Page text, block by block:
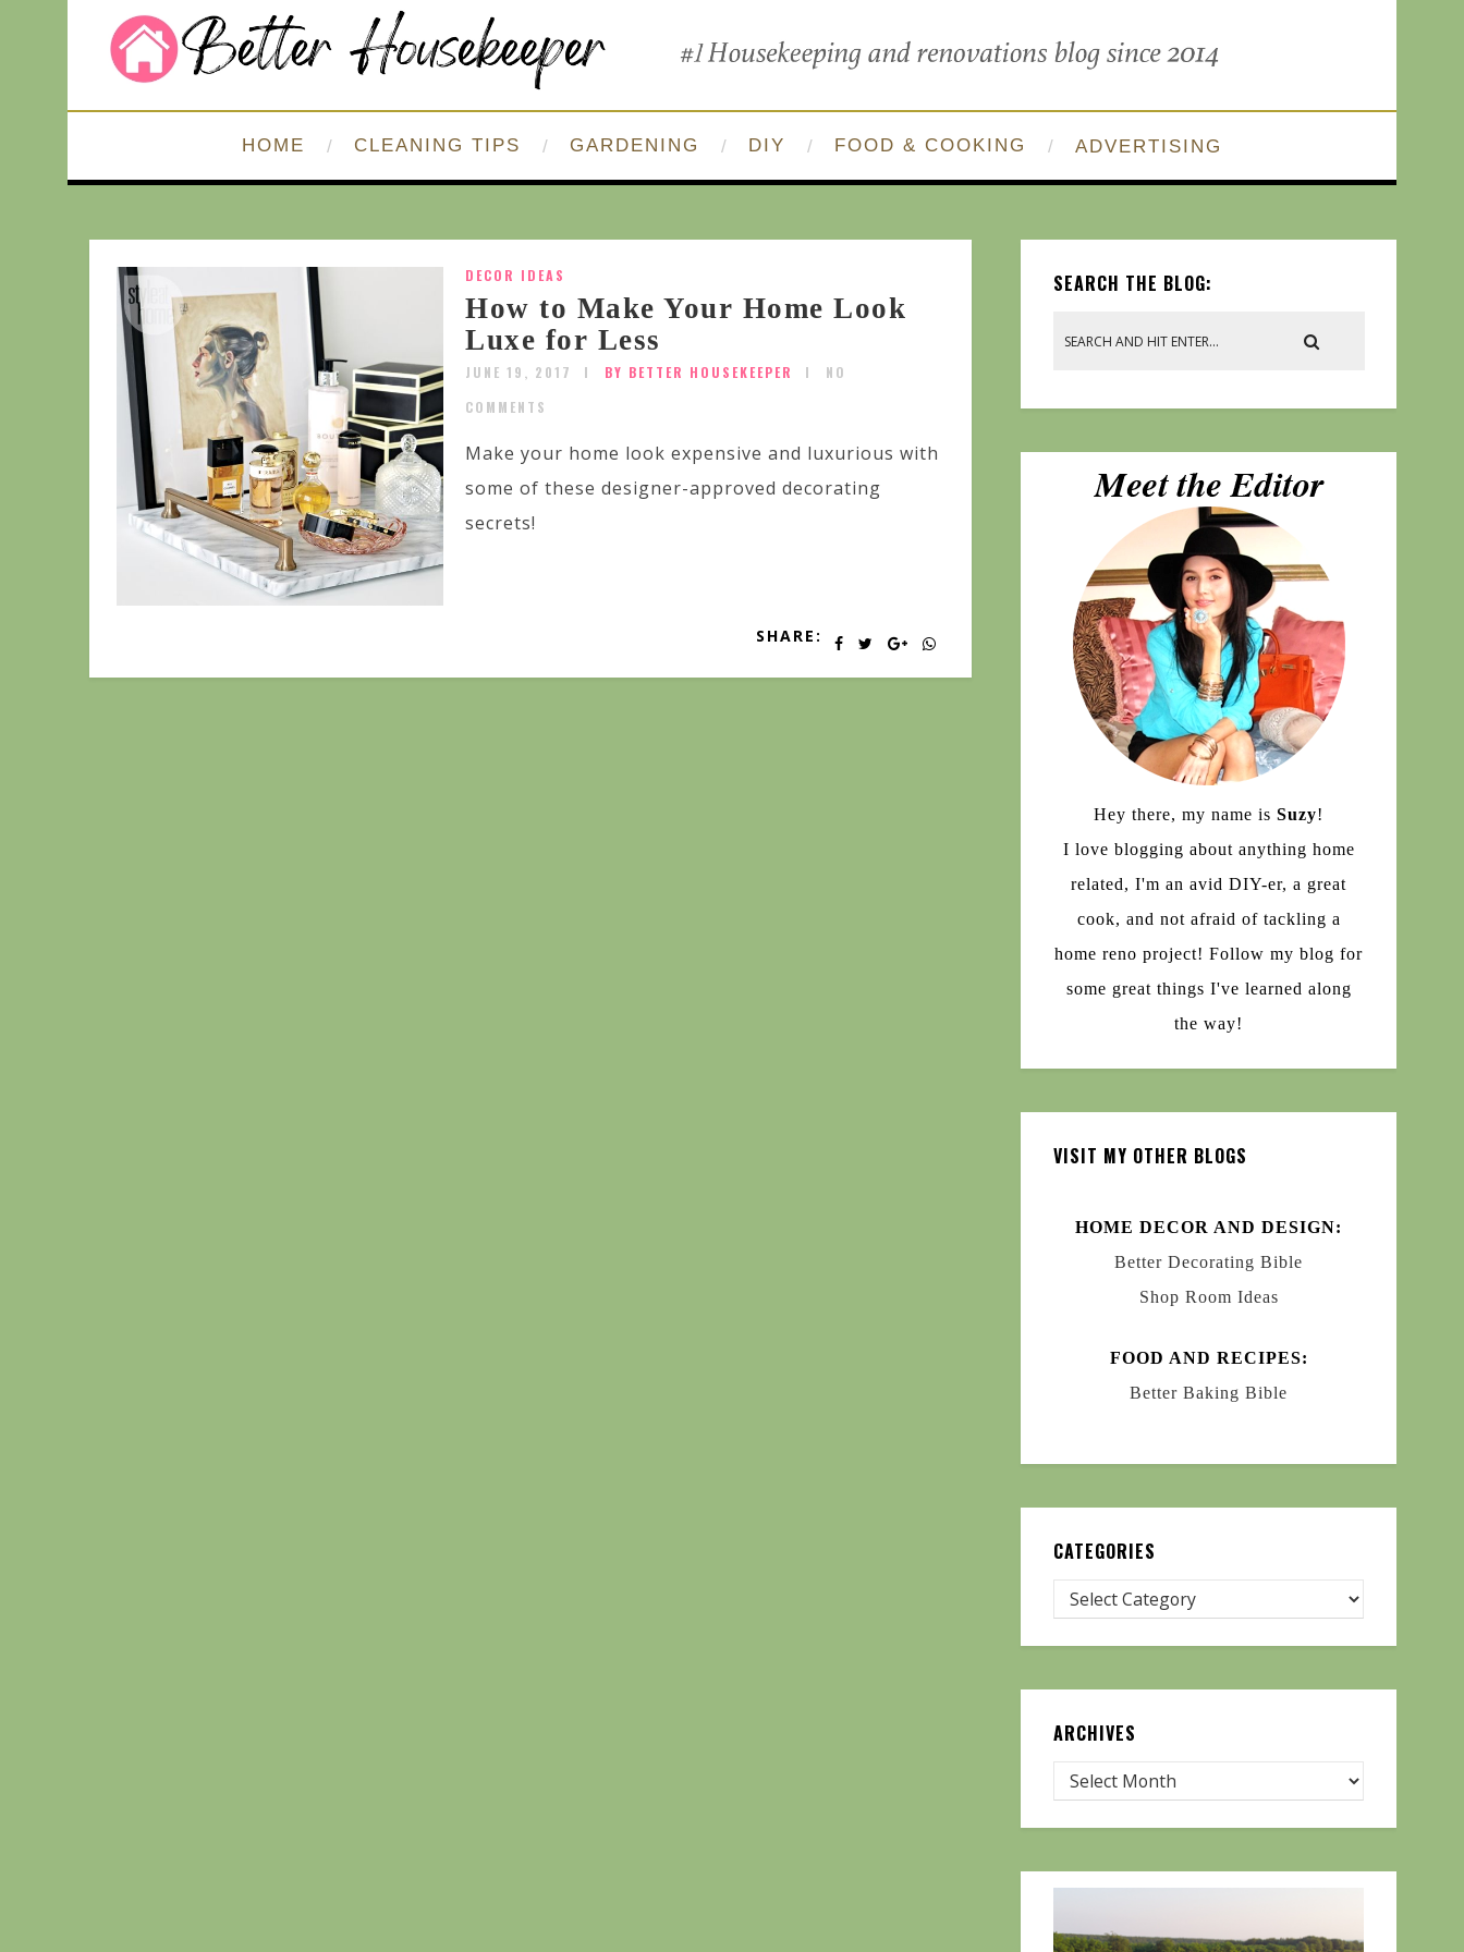
HOME CLEANING TIPS GARDENING DIY FOOD & COOKING ADVERTISING
DECOR IDEAS
How to Make Your Home Look
Luxe for Less
JUNE 19, 2017 BY BETTER HOUSEKEEPER
NO
COMMENTS
Make your home look expensive and luxurious with
some of these designer-approved decorating
secrets!
SHARE:
SEARCH THE BLOG:
Hey there, my name is Suzy!
I love blogging about anything home
related, I'm an avid DIY-er, a great
cook, and not afraid of tackling a
home reno project! Follow my blog for
some great things I've learned along
the way!
VISIT MY OTHER BLOGS
HOME DECOR AND DESIGN:
Better Decorating Bible
Shop Room Ideas
FOOD AND RECIPES:
Better Baking Bible
CATEGORIES
ARCHIVES